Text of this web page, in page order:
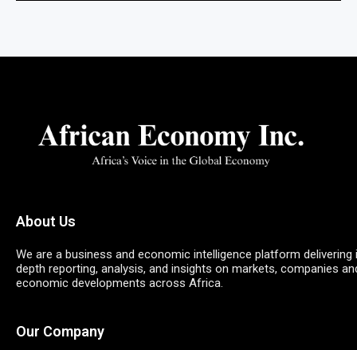
About Us
We are a business and economic intelligence platform delivering
depth reporting, analysis, and insights on markets, companies
economic developments across Africa.
Our Company